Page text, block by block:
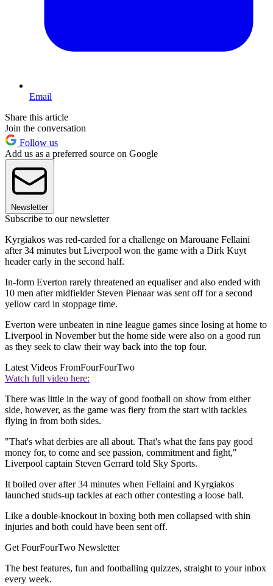
Email
Share this article
Join the conversation
Follow us
Add us as a preferred source on Google
Newsletter
Subscribe to our newsletter
Kyrgiakos was red-carded for a challenge on Marouane Fellaini
after 34 minutes but Liverpool won the game with a Dirk Kuyt
header early in the second half.
In-form Everton rarely threatened an equaliser and also ended with
10 men after midfielder Steven Pienaar was sent off for a second
yellow card in stoppage time.
Everton were unbeaten in nine league games since losing at home to
Liverpool in November but the home side were also on a good run
as they seek to claw their way back into the top four.
Latest Videos FromFourFourTwo
Watch full video here:
There was little in the way of good football on show from either
side, however, as the game was fiery from the start with tackles
flying in from both sides.
"That's what derbies are all about. That's what the fans pay good
money for, to come and see passion, commitment and fight,"
Liverpool captain Steven Gerrard told Sky Sports.
It boiled over after 34 minutes when Fellaini and Kyrgiakos
launched studs-up tackles at each other contesting a loose ball.
Like a double-knockout in boxing both men collapsed with shin
injuries and both could have been sent off.
Get FourFourTwo Newsletter
The best features, fun and footballing quizzes, straight to your inbox
every week.